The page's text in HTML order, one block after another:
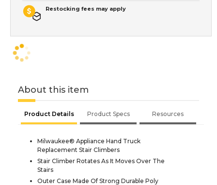
Restocking fees may apply
About this item
Product Details Product Specs Resources
Milwaukee® Appliance Hand Truck
Replacement Stair Climbers
Stair Climber Rotates As It Moves Over The
Stairs
Outer Case Made Of Strong Durable Poly